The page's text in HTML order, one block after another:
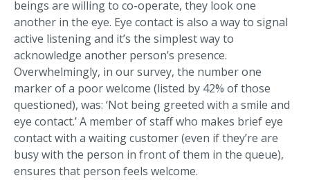
beings are willing to co-operate, they look one
another in the eye. Eye contact is also a way to signal
active listening and it’s the simplest way to
acknowledge another person’s presence.
Overwhelmingly, in our survey, the number one
marker of a poor welcome (listed by 42% of those
questioned), was: ‘Not being greeted with a smile and
eye contact.’ A member of staff who makes brief eye
contact with a waiting customer (even if they’re are
busy with the person in front of them in the queue),
ensures that person feels welcome.